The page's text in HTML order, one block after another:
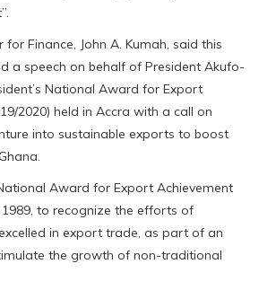
for Finance, John A. Kumah, said this
a speech on behalf of President Akufo-
National Award for Export
2020) held in Accra with a call on
into sustainable exports to boost
Award for Export Achievement
to recognize the efforts of
in export trade, as part of an
the growth of non-traditional